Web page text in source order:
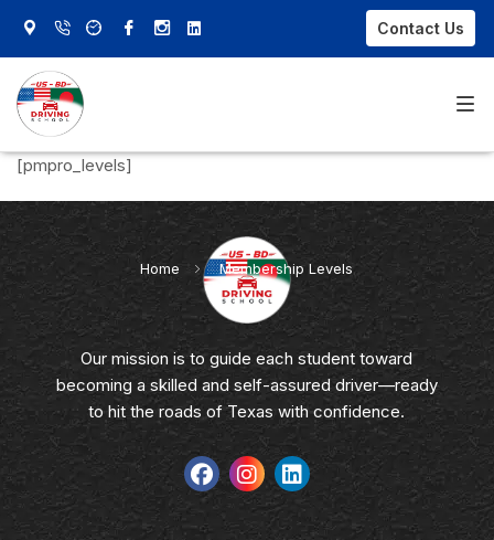
Contact Us
About Us
Our Courses
FAQs
Contact Us
Sign In
Home »Membership Levels
[pmpro_levels]
Our mission is to guide each student toward
becoming a skilled and self-assured driver—ready
to hit the roads of Texas with confidence.